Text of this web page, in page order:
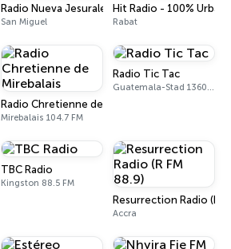
Radio Nueva Jesuralem
San Miguel
Hit Radio - 100% Urban
Rabat
Radio Chretienne de Mirebalais
Mirebalais 104.7 FM
Radio Tic Tac
Guatemala-Stad 1360 AM
TBC Radio
Kingston 88.5 FM
Resurrection Radio (R
Accra